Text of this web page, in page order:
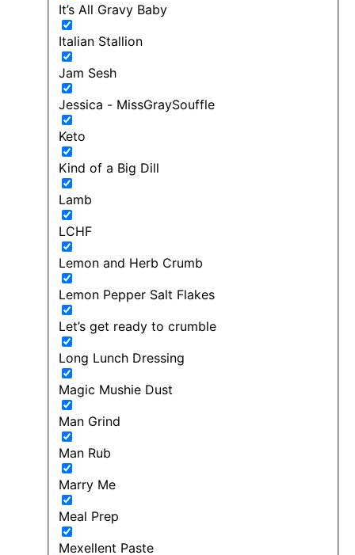
It’s All Gravy Baby
Italian Stallion
Jam Sesh
Jessica - MissGraySouffle
Keto
Kind of a Big Dill
Lamb
LCHF
Lemon and Herb Crumb
Lemon Pepper Salt Flakes
Let’s get ready to crumble
Long Lunch Dressing
Magic Mushie Dust
Man Grind
Man Rub
Marry Me
Meal Prep
Mexellent Paste